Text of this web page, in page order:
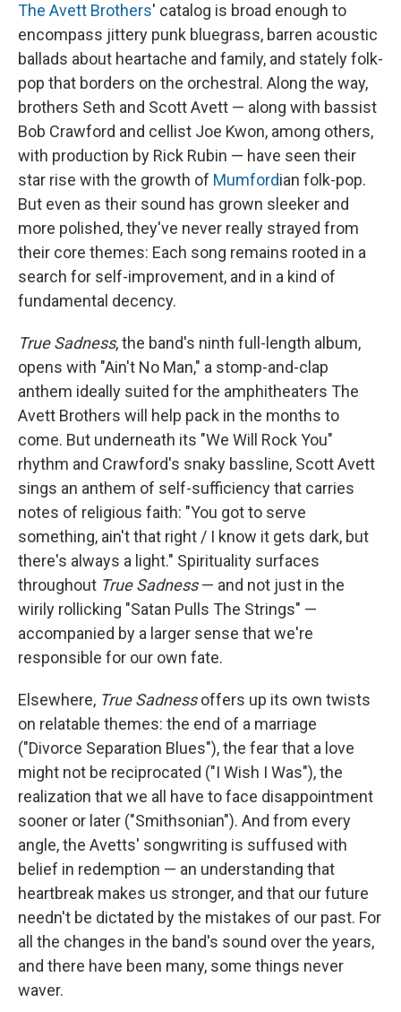
The Avett Brothers' catalog is broad enough to
encompass jittery punk bluegrass, barren acoustic
ballads about heartache and family, and stately folk-
pop that borders on the orchestral. Along the way,
brothers Seth and Scott Avett — along with bassist
Bob Crawford and cellist Joe Kwon, among others,
with production by Rick Rubin — have seen their
star rise with the growth of Mumfordian folk-pop.
But even as their sound has grown sleeker and
more polished, they've never really strayed from
their core themes: Each song remains rooted in a
search for self-improvement, and in a kind of
fundamental decency.
True Sadness, the band's ninth full-length album,
opens with "Ain't No Man," a stomp-and-clap
anthem ideally suited for the amphitheaters The
Avett Brothers will help pack in the months to
come. But underneath its "We Will Rock You"
rhythm and Crawford's snaky bassline, Scott Avett
sings an anthem of self-sufficiency that carries
notes of religious faith: "You got to serve
something, ain't that right / I know it gets dark, but
there's always a light." Spirituality surfaces
throughout True Sadness— and not just in the
wirily rollicking "Satan Pulls The Strings" —
accompanied by a larger sense that we're
responsible for our own fate.
Elsewhere, True Sadnessoffers up its own twists
on relatable themes: the end of a marriage
("Divorce Separation Blues"), the fear that a love
might not be reciprocated ("I Wish I Was"), the
realization that we all have to face disappointment
sooner or later ("Smithsonian"). And from every
angle, the Avetts' songwriting is suffused with
belief in redemption — an understanding that
heartbreak makes us stronger, and that our future
needn't be dictated by the mistakes of our past. For
all the changes in the band's sound over the years,
and there have been many, some things never
waver.